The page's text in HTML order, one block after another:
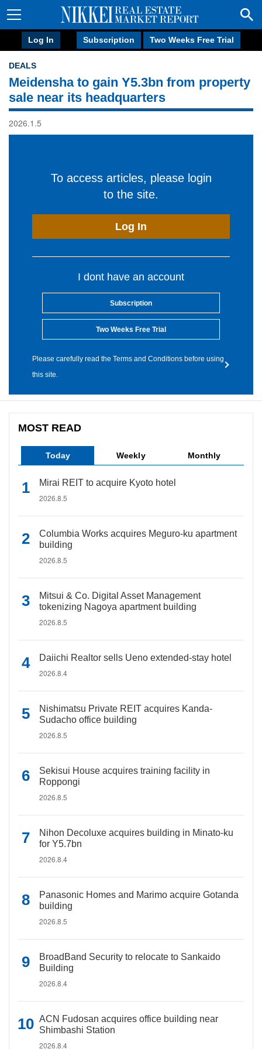
Log In Subscription Two Weeks Free Trial
DEALS
Meidensha to gain Y5.3bn from property
sale near its headquarters
2026.1.5
To access articles, please login
to the site.
Log In
I dont have an account
Subscription
Two Weeks Free Trial
Please carefully read the Terms and Conditions before using
this site.
MOST READ
Today Weekly Monthly
Mirai REIT to acquire Kyoto hotel
2026.8.5
Columbia Works acquires Meguro-ku apartment
building
2026.8.5
Mitsui & Co. Digital Asset Management
tokenizing Nagoya apartment building
2026.8.5
Daiichi Realtor sells Ueno extended-stay hotel
2026.8.4
Nishimatsu Private REIT acquires Kanda-
Sudacho office building
2026.8.5
Sekisui House acquires training facility in
Roppongi
2026.8.5
Nihon Decoluxe acquires building in Minato-ku
for Y5.7bn
2026.8.4
Panasonic Homes and Marimo acquire Gotanda
building
2026.8.5
BroadBand Security to relocate to Sankaido
Building
2026.8.4
ACN Fudosan acquires office building near
Shimbashi Station
2026.8.4